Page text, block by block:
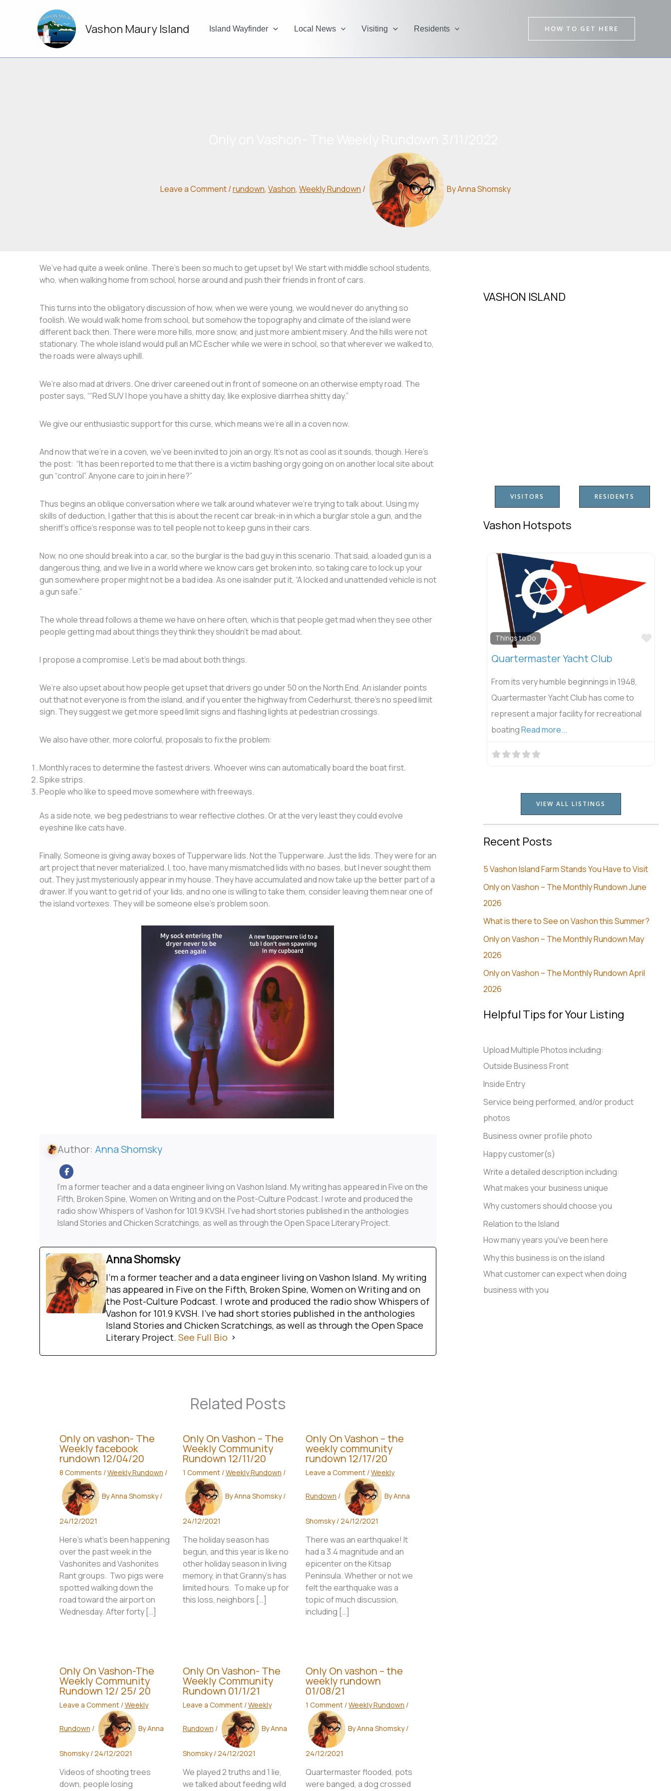
Vashon Maury Island Island Wayfinder Local News Visiting Residents HOW TO GET HERE
Leave a Comment/rundown, Vashon, Weekly Rundown / ByAnna Shomsky
We’ve had quite a week online. There’s been so much to get upset by! We start with middle school students,
who, when walking home from school, horse around and push their friends in front of cars.
This turns into the obligatory discussion of how, when we were young, we would never do anything so
foolish. We would walk home from school, but somehow the topography and climate of the island were
different back then. There were more hills, more snow, and just more ambient misery. And the hills were not
stationary. The whole island would pull an MC Escher while we were in school, so that wherever we walked to,
the roads were always uphill.
We’re also mad at drivers. One driver careened out in front of someone on an otherwise empty road. The
poster says, ““Red SUV I hope you have a shitty day, like explosive diarrhea shitty day.”
We give our enthusiastic support for this curse, which means we’re all in a coven now.
And now that we’re in a coven, we’ve been invited to join an orgy. It’s not as cool as it sounds, though. Here’s
the post: “It has been reported to me that there is a victim bashing orgy going on on another local site about
gun “control”. Anyone care to join in here?”
Thus begins an oblique conversation where we talk around whatever we’re trying to talk about. Using my
skills of deduction, I gather that this is about the recent car break-in in which a burglar stole a gun, and the
sheriff’s office’s response was to tell people not to keep guns in their cars.
Now, no one should break into a car, so the burglar is the bad guy in this scenario. That said, a loaded gun is a
dangerous thing, and we live in a world where we know cars get broken into, so taking care to lock up your
gun somewhere proper might not be a bad idea. As one isalnder put it, “A locked and unattended vehicle is not
a gun safe.”
The whole thread follows a theme we have on here often, which is that people get mad when they see other
people getting mad about things they think they shouldn’t be mad about.
I propose a compromise. Let’s be mad about both things.
We’re also upset about how people get upset that drivers go under 50 on the North End. An islander points
out that not everyone is from the island, and if you enter the highway from Cederhurst, there’s no speed limit
sign. They suggest we get more speed limit signs and flashing lights at pedestrian crossings.
We also have other, more colorful, proposals to fix the problem:
Monthly races to determine the fastest drivers. Whoever wins can automatically board the boat first.
Spike strips.
People who like to speed move somewhere with freeways.
As a side note, we beg pedestrians to wear reflective clothes. Or at the very least they could evolve
eyeshine like cats have.
Finally, Someone is giving away boxes of Tupperware lids. Not the Tupperware. Just the lids. They were for an
art project that never materialized. I, too, have many mismatched lids with no bases, but I never sought them
out. They just mysteriously appear in my house. They have accumulated and now take up the better part of a
drawer. If you want to get rid of your lids, and no one is willing to take them, consider leaving them near one of
the island vortexes. They will be someone else’s problem soon.
Author: Anna Shomsky
I'm a former teacher and a data engineer living on Vashon Island. My writing has appeared in Five on the
Fifth, Broken Spine, Women on Writing and on the Post-Culture Podcast. I wrote and produced the
radio show Whispers of Vashon for 101.9 KVSH. I’ve had short stories published in the anthologies
Island Stories and Chicken Scratchings, as well as through the Open Space Literary Project.
Anna Shomsky
I'm a former teacher and a data engineer living on Vashon Island. My writing
has appeared in Five on the Fifth, Broken Spine, Women on Writing and on
the Post-Culture Podcast. I wrote and produced the radio show Whispers of
Vashon for 101.9 KVSH. I’ve had short stories published in the anthologies
Island Stories and Chicken Scratchings, as well as through the Open Space
Literary Project. See Full Bio
Related Posts
Only on vashon- The
Weekly facebook
rundown 12/04/20
8 Comments /Weekly Rundown /
ByAnna Shomsky/
24/12/2021
Here’s what’s been happening
over the past week in the
Vashonites and Vashonites
Rant groups. Two pigs were
spotted walking down the
road toward the airport on
Wednesday. After forty […]
Only On Vashon – The
Weekly Community
Rundown 12/11/20
1 Comment /Weekly Rundown /
ByAnna Shomsky/
24/12/2021
The holiday season has
begun, and this year is like no
other holiday season in living
memory, in that Granny’s has
limited hours. To make up for
this loss, neighbors […]
Only On Vashon – the
weekly community
rundown 12/17/20
Leave a Comment /Weekly
Rundown / ByAnna
Shomsky/24/12/2021
There was an earthquake! It
had a 3.4 magnitude and an
epicenter on the Kitsap
Peninsula. Whether or not we
felt the earthquake was a
topic of much discussion,
including […]
Only On Vashon-The
Weekly Community
Rundown 12/ 25/ 20
Leave a Comment /Weekly
Rundown / ByAnna
Shomsky/24/12/2021
Videos of shooting trees
down, people losing
Only On Vashon- The
Weekly Community
Rundown 01/1/21
Leave a Comment /Weekly
Rundown / ByAnna
Shomsky/24/12/2021
We played 2 truths and 1 lie,
we talked about feeding wild
Only On vashon – the
weekly rundown
01/08/21
1 Comment /Weekly Rundown /
ByAnna Shomsky/
24/12/2021
Quartermaster flooded, pots
were banged, a dog crossed
VASHON ISLAND
VISITORS RESIDENTS
Vashon Hotspots
Things to Do
Quartermaster Yacht Club
From its very humble beginnings in 1948,
Quartermaster Yacht Club has come to
represent a major facility for recreational
boatingRead more...
VIEW ALL LISTINGS
Recent Posts
5 Vashon Island Farm Stands You Have to Visit
Only on Vashon – The Monthly Rundown June
2026
What is there to See on Vashon this Summer?
Only on Vashon – The Monthly Rundown May
2026
Only on Vashon – The Monthly Rundown April
2026
Helpful Tips for Your Listing
Upload Multiple Photos including:
Outside Business Front
Inside Entry
Service being performed, and/or product
photos
Business owner profile photo
Happy customer(s)
Write a detailed description including:
What makes your business unique
Why customers should choose you
Relation to the Island
How many years you've been here
Why this business is on the island
What customer can expect when doing
business with you